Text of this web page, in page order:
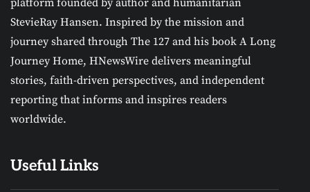
platform founded by author and humanitarian
StevieRay Hansen. Inspired by the mission and
journey shared through The 127 and his book A Long
Journey Home, HNewsWire delivers meaningful
stories, faith-driven perspectives, and independent
reporting that informs and inspires readers
worldwide.
Useful Links